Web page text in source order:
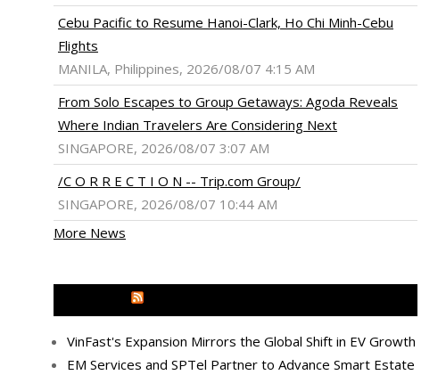
Cebu Pacific to Resume Hanoi-Clark, Ho Chi Minh-Cebu
Flights
MANILA, Philippines, 2026/08/07 4:15 AM
From Solo Escapes to Group Getaways: Agoda Reveals
Where Indian Travelers Are Considering Next
SINGAPORE, 2026/08/07 3:07 AM
/C O R R E C T I O N -- Trip.com Group/
SINGAPORE, 2026/08/07 10:44 AM
More News
VinFast's Expansion Mirrors the Global Shift in EV Growth
EM Services and SPTel Partner to Advance Smart Estate